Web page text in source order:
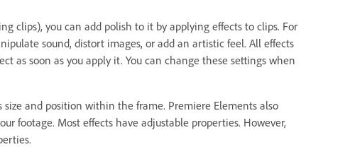
clips), you can add polish to it by applying effects to clips. For
sound, distort images, or add an artistic feel. All effects
as soon as you apply it. You can change these settings when
and position within the frame. Premiere Elements also
footage. Most effects have adjustable properties. However,